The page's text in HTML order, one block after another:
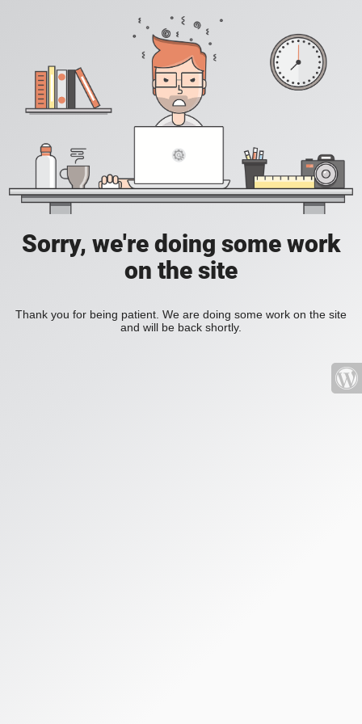
Sorry, we're doing some work
on the site
Thank you for being patient. We are doing some work on the site
and will be back shortly.